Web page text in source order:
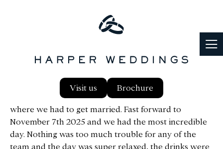
Visit us Brochure
From the second we arrived at Notley back in 2021
we fell in love with the place and knew that was
where we had to get married. Fast forward to
November 7th 2025 and we had the most incredible
day. Nothing was too much trouble for any of the
team and the day was super relaxed, the drinks were